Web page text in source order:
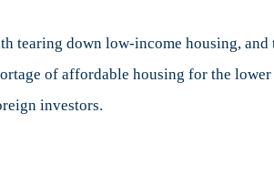
tearing down low-income housing,
of affordable housing for the
investors.